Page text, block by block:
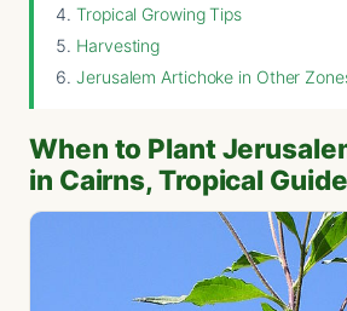
Tropical Growing Tips
Harvesting
Jerusalem Artichoke in Other
When to Plant
in Cairns, Tropical Guide